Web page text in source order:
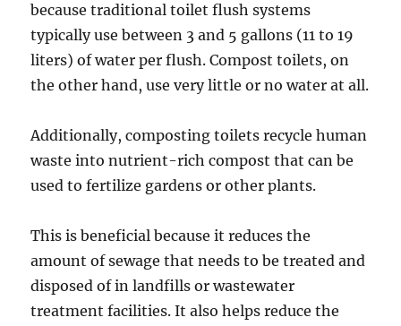
because traditional toilet flush systems
typically use between 3 and 5 gallons (11 to 19
liters) of water per flush. Compost toilets, on
the other hand, use very little or no water at all.
Additionally, composting toilets recycle human
waste into nutrient-rich compost that can be
used to fertilize gardens or other plants.
This is beneficial because it reduces the
amount of sewage that needs to be treated and
disposed of in landfills or wastewater
treatment facilities. It also helps reduce the